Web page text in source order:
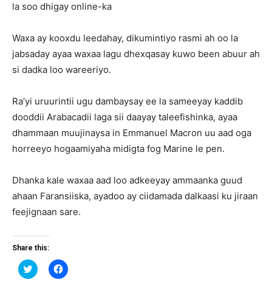
la soo dhigay online-ka
Waxa ay kooxdu leedahay, dikumintiyo rasmi ah oo la
jabsaday ayaa waxaa lagu dhexqasay kuwo been abuur ah
si dadka loo wareeriyo.
Ra’yi uruurintii ugu dambaysay ee la sameeyay kaddib
dooddii Arabacadii laga sii daayay taleefishinka, ayaa
dhammaan muujinaysa in Emmanuel Macron uu aad oga
horreeyo hogaamiyaha midigta fog Marine le pen.
Dhanka kale waxaa aad loo adkeeyay ammaanka guud
ahaan Faransiiska, ayadoo ay ciidamada dalkaasi ku jiraan
feejignaan sare.
Share this:
Click
to
Click
to